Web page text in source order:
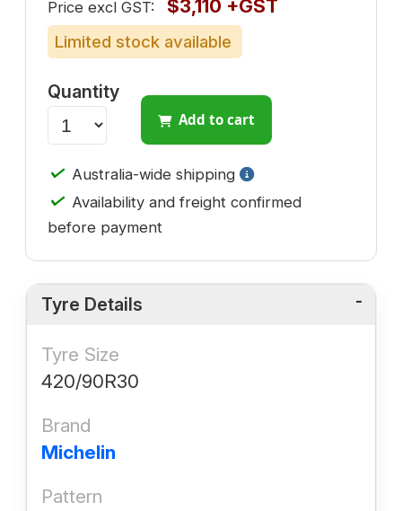
Price excl GST: $3,110 +GST
Limited stock available
Quantity
Add to cart
✓ Australia-wide shipping
✓ Availability and freight confirmed
before payment
Tyre Details
Tyre Size
420/90R30
Brand
Michelin
Pattern